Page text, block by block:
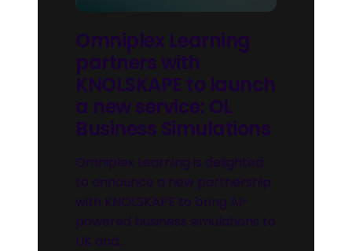
Omniplex Learning
partners with
KNOLSKAPE to launch
a new service: OL
Business Simulations
Omniplex Learning is delighted
to announce a new partnership
with KNOLSKAPE to bring AI-
powered business simulations to
UK and…